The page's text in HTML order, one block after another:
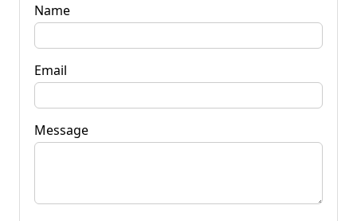
Name
Email
Message